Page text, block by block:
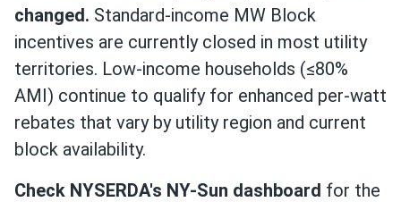
changed. Standard-income MW Block
incentives are currently closed in most utility
territories. Low-income households (≤80%
AMI) continue to qualify for enhanced per-watt
rebates that vary by utility region and current
block availability.
Check NYSERDA's NY-Sun dashboard for the